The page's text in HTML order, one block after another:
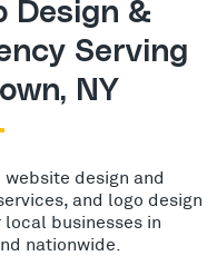
Design &
Serving
NY
design and
and logo design
businesses in
nationwide.